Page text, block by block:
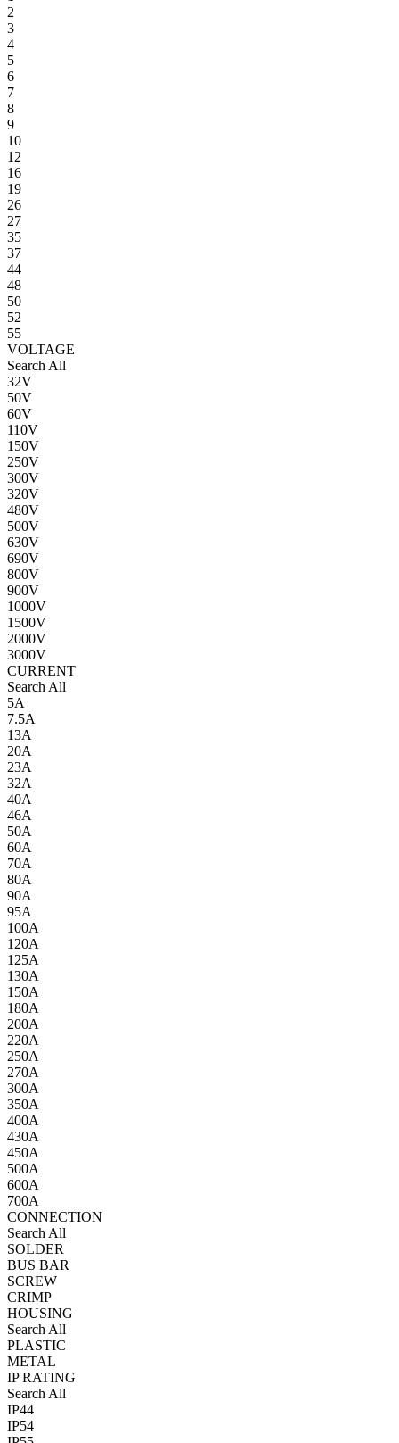
2
3
4
5
6
7
8
9
10
12
16
19
26
27
35
37
44
48
50
52
55
VOLTAGE
Search All
32V
50V
60V
110V
150V
250V
300V
320V
480V
500V
630V
690V
800V
900V
1000V
1500V
2000V
3000V
CURRENT
Search All
5A
7.5A
13A
20A
23A
32A
40A
46A
50A
60A
70A
80A
90A
95A
100A
120A
125A
130A
150A
180A
200A
220A
250A
270A
300A
350A
400A
430A
450A
500A
600A
700A
CONNECTION
Search All
SOLDER
BUS BAR
SCREW
CRIMP
HOUSING
Search All
PLASTIC
METAL
IP RATING
Search All
IP44
IP54